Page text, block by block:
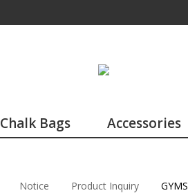
Chalk Bags Accessories
Notice Product Inquiry GYMS